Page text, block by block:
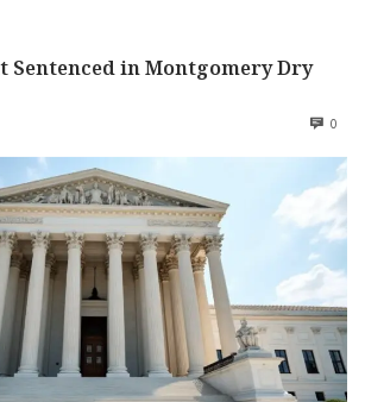
Sentenced in Montgomery Dry
0